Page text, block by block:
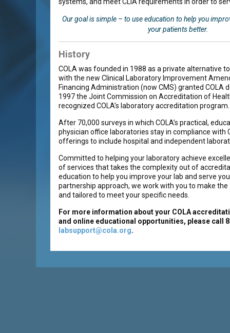
Our goal is simple – to use education to help you
your patients better.
History
COLA was founded in 1988 as a private alternative
with the new Clinical Laboratory Improvement
Financing Administration (now CMS) granted COLA
1997 the Joint Commission on Accreditation of
recognized COLA’s laboratory accreditation program.
After 70,000 surveys in which COLA’s practical,
physician office laboratories stay in compliance with
offerings to include hospital and independent
Committed to helping your laboratory achieve
of services that takes the complexity out of
education to help you improve your lab and serve
partnership approach, we work with you to make
and tailored to meet your specific needs.
For more information about your COLA
and online educational opportunities, please call
labsupport@cola.org.